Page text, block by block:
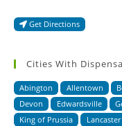
Get Directions
Cities With
Abington Allentown
Devon
Edwardsville
King of Prussia
Lancaster